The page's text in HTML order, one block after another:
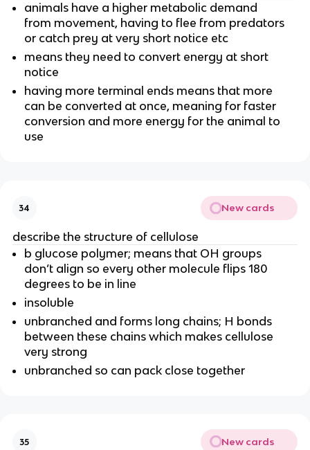
animals have a higher metabolic demand
from movement, having to flee from predators
or catch prey at very short notice etc
means they need to convert energy at short
notice
having more terminal ends means that more
can be converted at once, meaning for faster
conversion and more energy for the animal to
use
34 New cards
describe the structure of cellulose
b glucose polymer; means that OH groups
don’t align so every other molecule flips 180
degrees to be in line
insoluble
unbranched and forms long chains; H bonds
between these chains which makes cellulose
very strong
unbranched so can pack close together
35 New cards